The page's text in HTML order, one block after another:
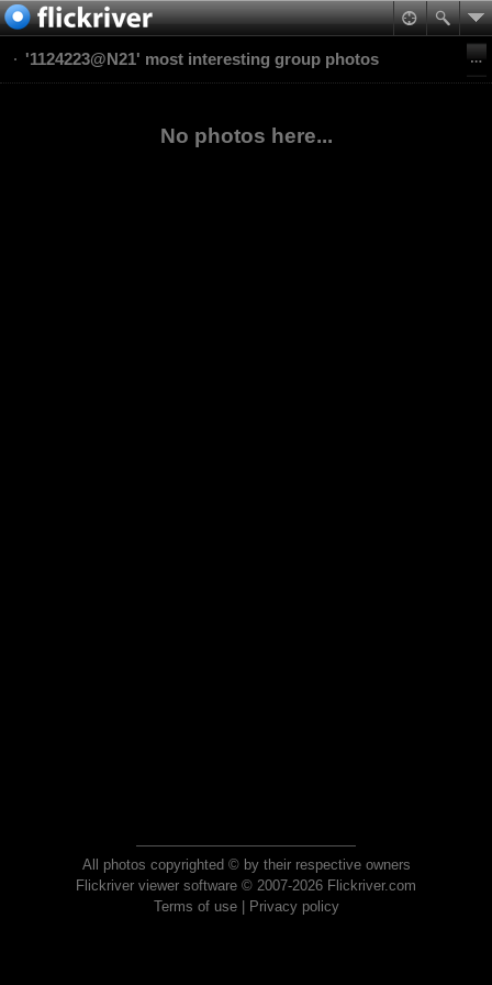
'1124223@N21' most interesting group photos
No photos here...
All photos copyrighted © by their respective owners
Flickriver viewer software © 2007-2026 Flickriver.com
Terms of use| Privacy policy